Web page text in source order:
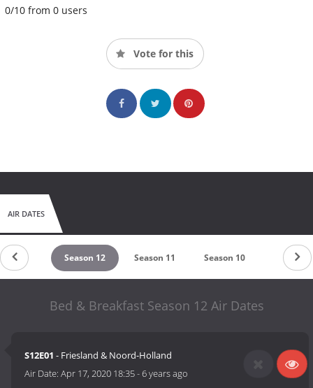
0/10 from 0 users
Vote for this
AIR DATES
13 Season 12 Season 11 Season 10 Season 9
Bed & Breakfast Season 12 Air Dates
S12E01 - Friesland & Noord-Holland
Air Date:Apr 17, 2020 18:35-6 years ago